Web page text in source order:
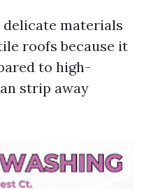
materials
roofs because it
to high-
strip away